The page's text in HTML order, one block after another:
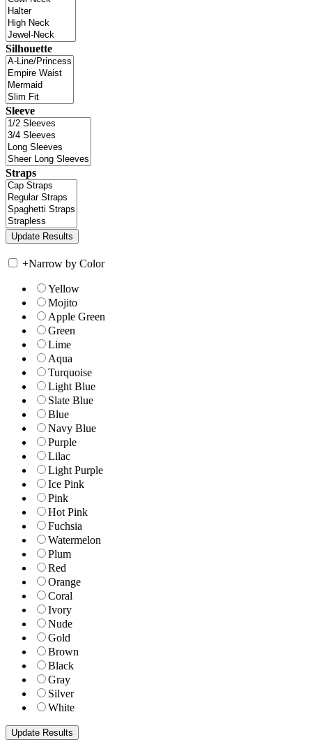
Silhouette
Sleeve
Straps
+Narrow by Color
Yellow
Mojito
Apple Green
Green
Lime
Aqua
Turquoise
Light Blue
Slate Blue
Blue
Navy Blue
Purple
Lilac
Light Purple
Ice Pink
Pink
Hot Pink
Fuchsia
Watermelon
Plum
Red
Orange
Coral
Ivory
Nude
Gold
Brown
Black
Gray
Silver
White